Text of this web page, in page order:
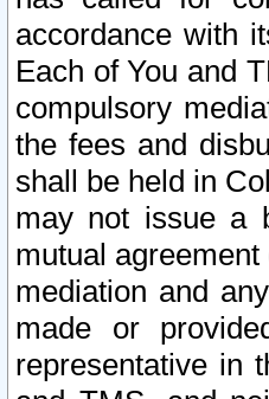
accordance with
Each of You and
compulsory
the fees and
shall be held in
may not issue a
mutual
mediation and
made or
representative in